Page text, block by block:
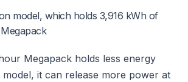
model, which holds 3,916 kWh of
Megapack holds less energy
it can release more power at